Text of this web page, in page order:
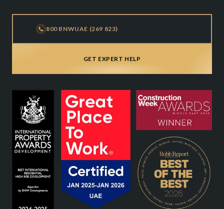
800 BNWUAE (269 823)
GET EXPERT HELP